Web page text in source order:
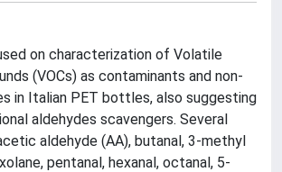
on characterization of Volatile
(VOCs) as contaminants and non-
in Italian PET bottles, also suggesting
aldehydes scavengers. Several
aldehyde (AA), butanal, 3-methyl
pentanal, hexanal, octanal, 5-